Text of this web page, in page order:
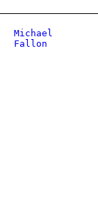
Michael
Fallon